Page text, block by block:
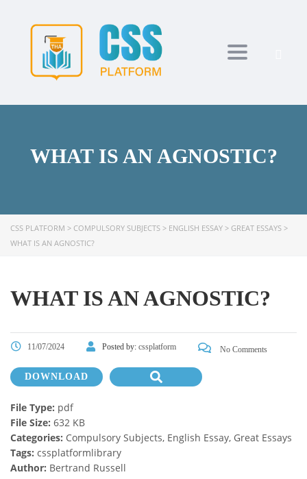
Toggle
WHAT IS AN AGNOSTIC?
CSS PLATFORM > COMPULSORY SUBJECTS > ENGLISH ESSAY > GREAT ESSAYS >
WHAT IS AN AGNOSTIC?
WHAT IS AN AGNOSTIC?
11/07/2024 Posted by: cssplatform No Comments
DOWNLOAD
File Type: pdf
File Size: 632 KB
Categories: Compulsory Subjects, English Essay, Great Essays
Tags: cssplatformlibrary
Author: Bertrand Russell